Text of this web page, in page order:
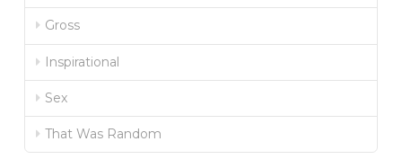
Gross
Inspirational
Sex
That Was Random